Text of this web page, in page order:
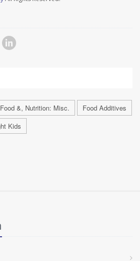
Food &, Nutrition: Misc.
Food Additives
Kids